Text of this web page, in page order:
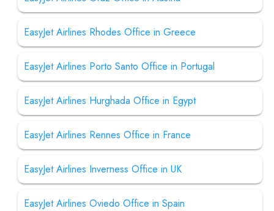
EasyJet Airlines Rhodes Office in Greece
EasyJet Airlines Porto Santo Office in Portugal
EasyJet Airlines Hurghada Office in Egypt
EasyJet Airlines Rennes Office in France
EasyJet Airlines Inverness Office in UK
EasyJet Airlines Oviedo Office in Spain